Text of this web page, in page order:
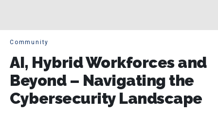
Community
AI, Hybrid Workforces and
Beyond – Navigating the
Cybersecurity Landscape